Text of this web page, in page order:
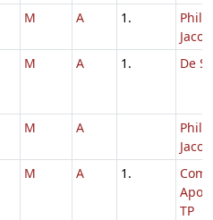
M A 1.
M A 1. De
M A
M A 1.
TP